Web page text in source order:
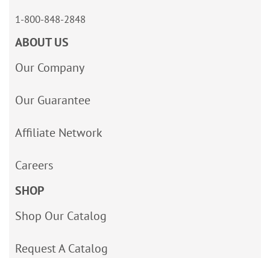
1-800-848-2848
ABOUT US
Our Company
Our Guarantee
Affiliate Network
Careers
SHOP
Shop Our Catalog
Request A Catalog